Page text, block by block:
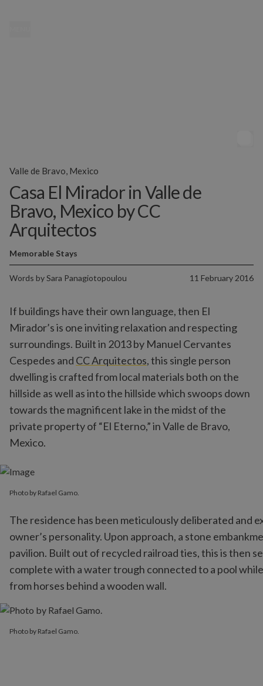
Casa El Mirador in Valle de
Bravo, Mexico by CC
Arquitectos
Words bySara Panagiotopoulou 11 February 2016
Memorable Stays
Valle de Bravo, Mexico
If buildings have their own language, then El
Mirador’s is one inviting relaxation and respecting
surroundings. Built in 2013 by Manuel Cervantes
Cespedes and CC Arquitectos, this single person
dwelling is crafted from local materials both on the
hillside as well as into the hillside which swoops down
towards the magnificent lake in the midst of the
private property of “El Eterno,” in Valle de Bravo,
Mexico.
Photo by Rafael Gamo.
The residence has been meticulously deliberated and
owner’s personality. Upon approach, a stone
pavilion. Built out of recycled railroad ties, this is then
complete with a water trough connected to a pool
from horses behind a wooden wall.
Photo by Rafael Gamo.